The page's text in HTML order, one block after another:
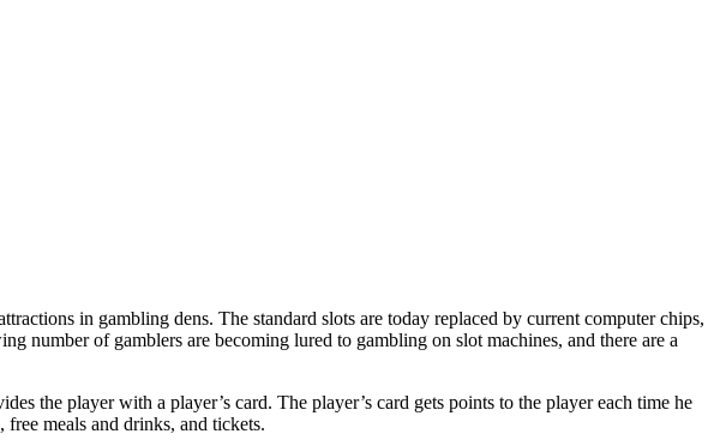
in gambling dens. The standard slots are today replaced by current computer chips,
number of gamblers are becoming lured to gambling on slot machines, and there are a
the player with a player’s card. The player’s card gets points to the player each time he
free meals and drinks, and tickets.